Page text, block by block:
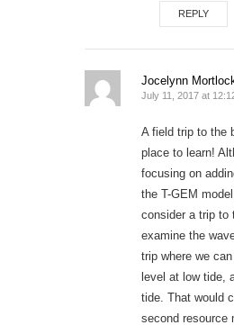
REPLY
Jocelynn
July 11, 2017 at
A field trip to the
place to learn!
focusing on
the T-GEM
consider a trip to
examine the
trip where we
level at low tide,
tide. That would
second resource